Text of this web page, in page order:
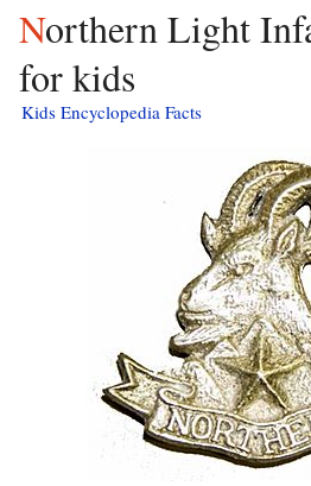
Northern Light Infantry facts
for kids
Kids Encyclopedia Facts